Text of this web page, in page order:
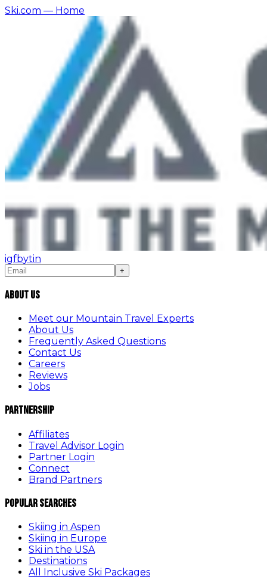
Ski.com — Home
igfbytin
+
About Us
Meet our Mountain Travel Experts
About Us
Frequently Asked Questions
Contact Us
Careers
Reviews
Jobs
Partnership
Affiliates
Travel Advisor Login
Partner Login
Connect
Brand Partners
Popular Searches
Skiing in Aspen
Skiing in Europe
Ski in the USA
Destinations
All Inclusive Ski Packages